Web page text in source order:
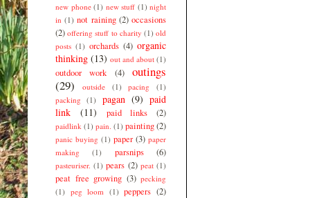
new phone (1) new stuff (1) night
in (1) not raining (2) occasions
(2) offering stuff to charity (1) old
posts (1) orchards (4) organic
thinking (13) out and about (1)
outdoor work (4)
outings
(29)
outside (1) pacing
(1)
packing
(1) pagan (9) paid
link
(11) paid links (2)
paidlink (1) pain. (1) painting(2)
panic buying (1) paper (3) paper
making
(1) parsnips (6)
pasteuriser. (1) pears (2) peat (1)
peat free growing (3) pecking
(1) peg loom (1) peppers (2)